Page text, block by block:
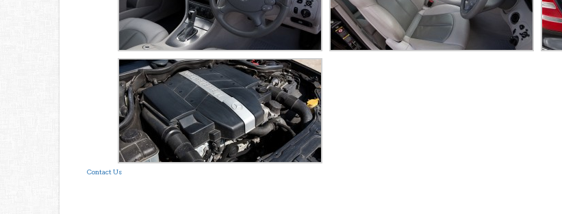
Contact Us